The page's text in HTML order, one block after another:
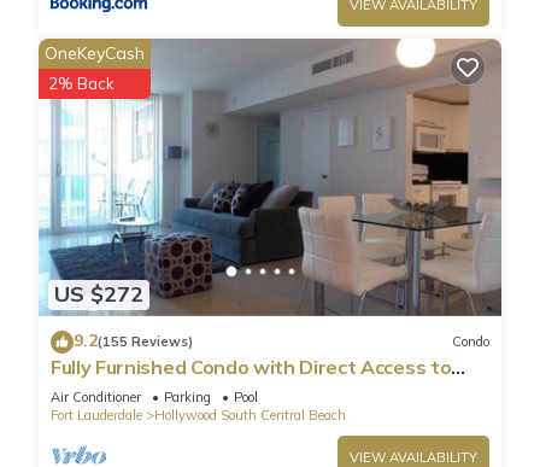
Central Beach has interesting places to visit. If you want to
learn more about the Condo in Hollywood South Central
Beach, such as places to visit and things to do nearby, you
can check below to learn more.
VIEW AVAILABILITY
US $272
OneKeyCash
2% Back
9.2(155 Reviews) Condo
Fully Furnished Condo with Direct Access to
Beach
Air Conditioner Parking
Pool
Fort Lauderdale
Hollywood South Central Beach
VIEW AVAILABILITY